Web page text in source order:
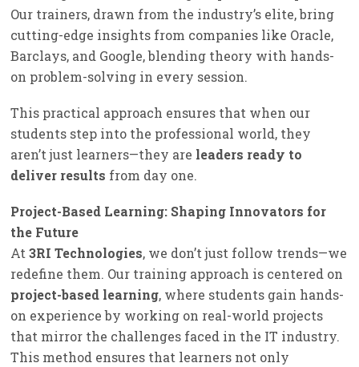
Our trainers, drawn from the industry’s elite, bring
cutting-edge insights from companies like Oracle,
Barclays, and Google, blending theory with hands-
on problem-solving in every session.
This practical approach ensures that when our
students step into the professional world, they
aren’t just learners—they are leaders ready to
deliver results from day one.
Project-Based Learning: Shaping Innovators for
the Future
At 3RI Technologies, we don’t just follow trends—we
redefine them. Our training approach is centered on
project-based learning, where students gain hands-
on experience by working on real-world projects
that mirror the challenges faced in the IT industry.
This method ensures that learners not only